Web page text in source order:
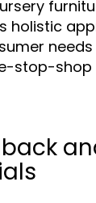
holistic
stop-